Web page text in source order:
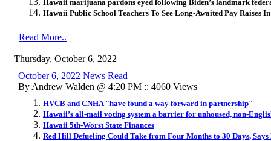
Hawaii marijuana pardons eyed following Biden’s landmark
Hawaii Public School Teachers To See Long-Awaited Pay Raises
Read More..
Thursday, October 6, 2022
October 6, 2022 News Read
By Andrew Walden @ 4:20 PM :: 4060 Views
HVCB and CNHA "have found a way forward in partnership"
Hawaii’s all-mail voting system a barrier for unhoused, non-
Hawaii 5th-Worst State Finances
Red Hill Defueling Could Take from Four Months to 30 Days, Says